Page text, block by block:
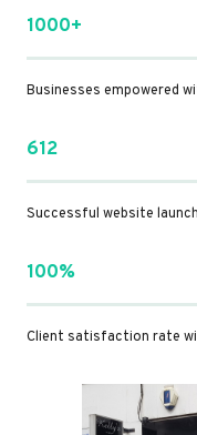
1000+
Businesses empowered
612
Successful website
100%
Client satisfaction rate